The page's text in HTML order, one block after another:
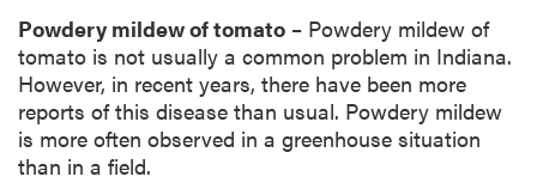
Powdery mildew of tomato – Powdery mildew of
tomato is not usually a common problem in Indiana.
However, in recent years, there have been more
reports of this disease than usual. Powdery mildew
is more often observed in a greenhouse situation
than in a field.